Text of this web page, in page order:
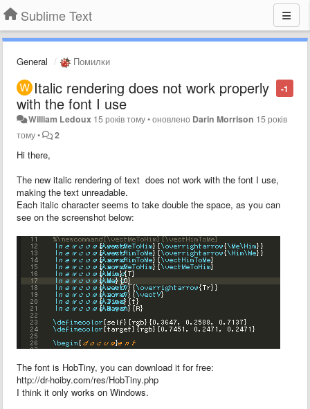
Sublime Text
General Помилки
-1
Italic rendering does not work properly
with the font I use
William Ledoux 15 років тому•оновлено Darin Morrison 15 років
тому• 2
Hi there,
The new italic rendering of text does not work with the font I use,
making the text unreadable.
Each italic character seems to take double the space, as you can
see on the screenshot below:
The font is HobTiny, you can download it for free:
http://dr-hoiby.com/res/HobTiny.php
I think it only works on Windows.